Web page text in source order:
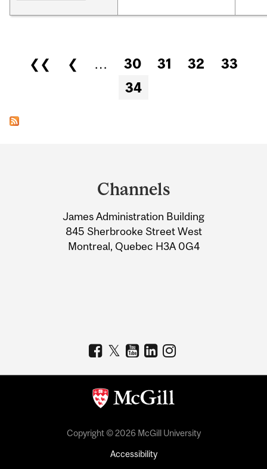
Pages
❮❮ ❮ … 30 31 32
33
34
Information
Channels
James Administration Building
845 Sherbrooke Street West
Montreal, Quebec H3A 0G4
Copyright © 2026 McGill University
Accessibility